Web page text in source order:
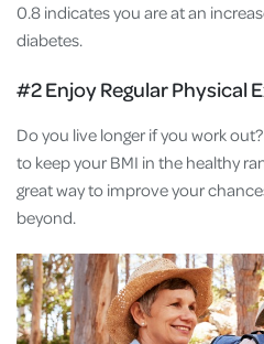
0.8 indicates you are at an
diabetes.
#2 Enjoy Regular Physical
Do you live longer if you work
to keep your BMI in the healthy
great way to improve your
beyond.